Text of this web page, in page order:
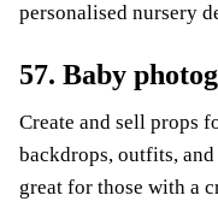
personalised nursery
57. Baby
Create and sell props
backdrops, outfits, and
great for those with a